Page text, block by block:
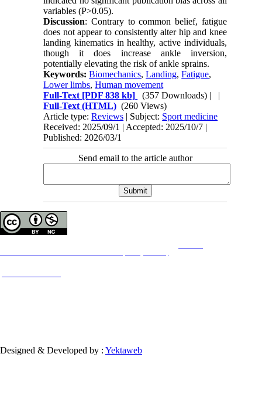
variables (P>0.05).
Discussion: Contrary to common belief, fatigue
does not appear to consistently alter hip and knee
landing kinematics in healthy, active individuals,
though it does increase ankle inversion,
potentially elevating the risk of ankle sprains.
Keywords:Biomechanics,Landing,Fatigue,
Lower limbs,Human movement
Full-Text [PDF 838 kb] (357 Downloads) | |
Full-Text (HTML) (260 Views)
Article type:Reviews | Subject: Sport medicine
Received: 2025/09/1 | Accepted: 2025/10/7 |
Published: 2026/03/1
Send email to the article author
Designed & Developed by : Yektaweb